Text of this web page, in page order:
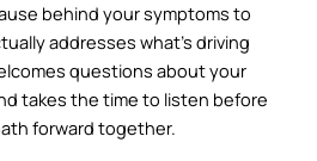
behind your symptoms to
addresses what’s driving
questions about your
takes the time to listen before
forward together.